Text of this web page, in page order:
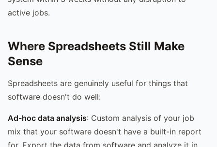
active jobs.
Where Spreadsheets Still Make
Sense
Spreadsheets are genuinely useful for things that
software doesn't do well:
Ad-hoc data analysis: Custom analysis of your job
mix that your software doesn't have a built-in report
for. Export the data from software and analyze it in